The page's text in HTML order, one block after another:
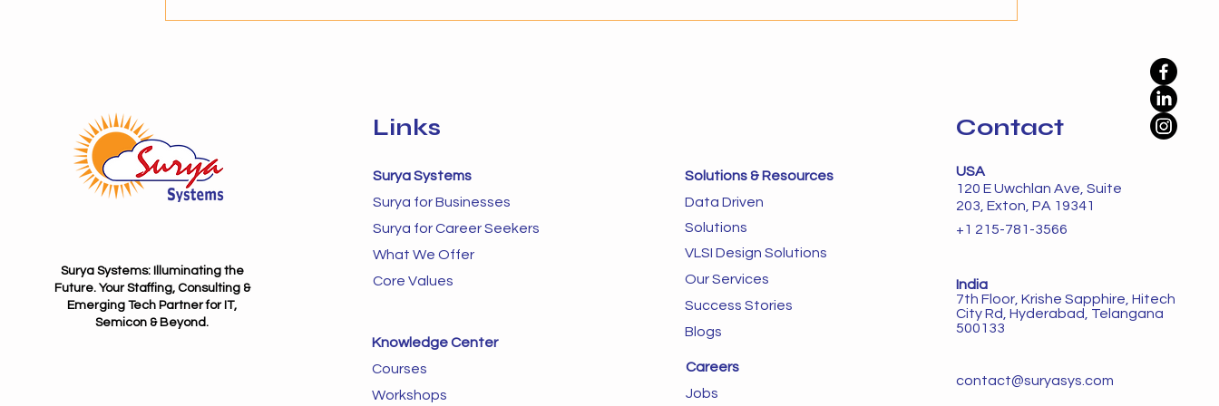
Surya Systems: Illuminating the
Future. Your Staffing, Consulting &
Emerging Tech Partner for IT,
Semicon & Beyond.
Links
Surya Systems
Surya for Businesses
Surya for Career Seekers
What We Offer
Core Values
Knowledge Center
Courses
Workshops
Solutions & Resources
Data Driven
Solutions
VLSI Design Solutions
Our Services
Success Stories
Blogs
Careers
Jobs
Contact
USA
120 E Uwchlan Ave, Suite
203, Exton, PA 19341
+1 215-781-3566
India
7th Floor, Krishe Sapphire, Hitech
City Rd, Hyderabad, Telangana
500133
contact@suryasys.com